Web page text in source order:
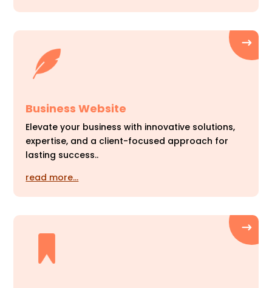
Business Website
Elevate your business with innovative solutions,
expertise, and a client-focused approach for
lasting success..
read more…